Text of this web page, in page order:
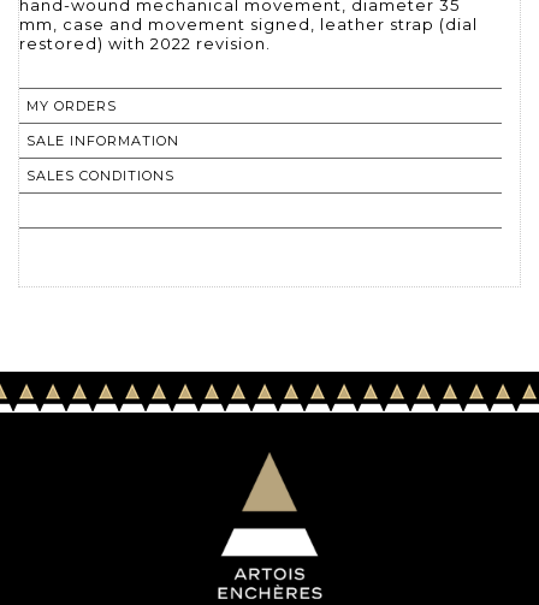
hand-wound mechanical movement, diameter 35
mm, case and movement signed, leather strap (dial
restored) with 2022 revision.
MY ORDERS
SALE INFORMATION
SALES CONDITIONS